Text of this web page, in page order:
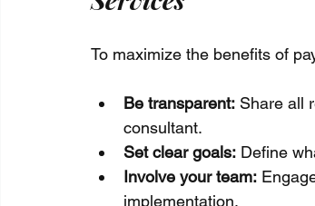
To maximize the benefits of
Be transparent: Share all
consultant.
Set clear goals: Define
Involve your team:
implementation.